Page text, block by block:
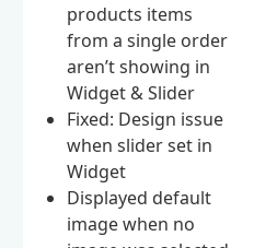
products items
from a single order
aren’t showing in
Widget & Slider
Fixed: Design issue
when slider set in
Widget
Displayed default
image when no